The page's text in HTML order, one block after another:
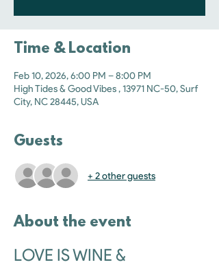
Time & Location
Feb 10, 2026, 6:00 PM – 8:00 PM
High Tides & Good Vibes , 13971 NC-50, Surf
City, NC 28445, USA
Guests
+ 2 other guests
About the event
LOVE IS WINE &